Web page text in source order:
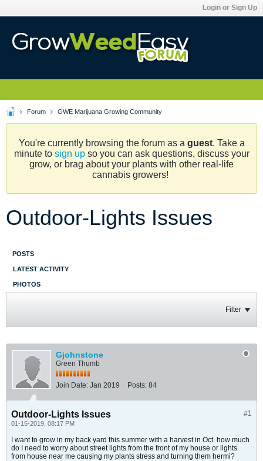
Login or Sign Up
Forum GWE Marijuana Growing Community
You're currently browsing the forum as a guest. Take a
minute to sign upso you can ask questions, discuss your
grow, or brag about your plants with other real-life
cannabis growers!
Outdoor-Lights Issues
POSTS
LATEST ACTIVITY
PHOTOS
Filter
Gjohnstone
Green Thumb
Join Date: Jan 2019 Posts: 84
#1
Outdoor-Lights Issues
01-15-2019, 08:17 PM
I want to grow in my back yard this summer with a harvest in Oct. how much
do I need to worry about street lights from the front of my house or lights
from house near me causing my plants stress and turning them hermi?